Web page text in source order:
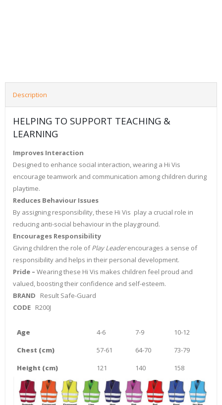
Description
HELPING TO SUPPORT TEACHING &
LEARNING
Improves Interaction
Designed to enhance social interaction, wearing a Hi Vis
encourage teamwork and communication among children during
playtime.
Reduces Behaviour Issues
By assigning responsibility, these Hi Vis play a crucial role in
reducing anti-social behaviour in the playground.
Encourages Responsibility
Giving children the role ofPlay Leaderencourages a sense of
responsibility and helps in their personal development.
Pride – Wearing these Hi Vis makes children feel proud and
valued, boosting their confidence and self-esteem.
BRAND
Result Safe-Guard
CODE R200J
Age 4-6 7-9
10-12
Chest (cm)
57-61 64-70
73-79
Height (cm)
121 140 158